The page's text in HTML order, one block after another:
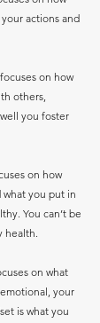
actions and
on how
others,
you foster
on how
you put in
You can’t be
health.
on what
your
is what you